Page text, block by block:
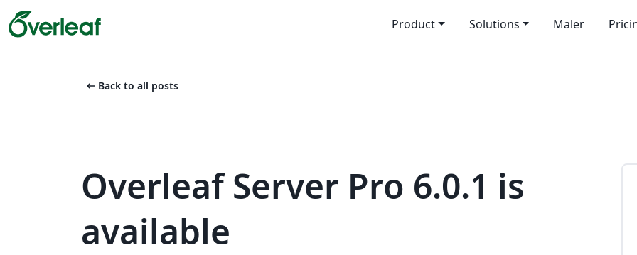
Product Solutions Maler
arrow_left_alt Back to all posts
Overleaf Server Pro 6.0.1 is
available